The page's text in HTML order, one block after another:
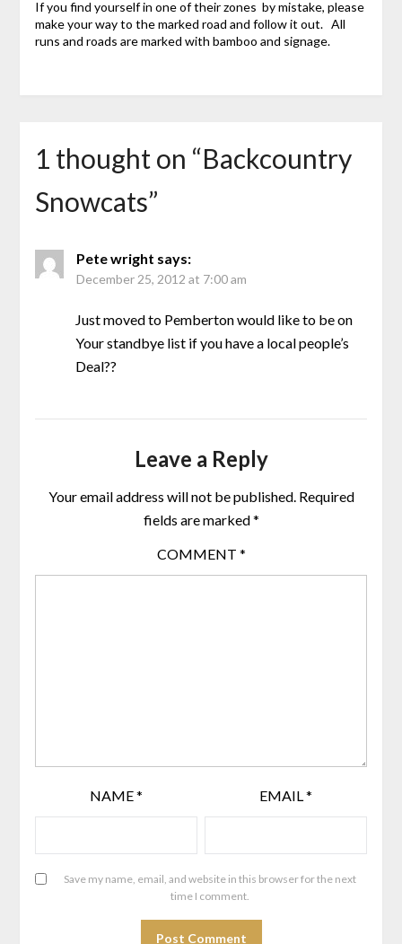
If you find yourself in one of their zones by mistake, please
make your way to the marked road and follow it out. All
runs and roads are marked with bamboo and signage.
1 thought on “Backcountry
Snowcats”
Pete wright says:
December 25, 2012 at 7:00 am
Just moved to Pemberton would like to be on
Your standbye list if you have a local people’s
Deal??
Leave a Reply
Your email address will not be published. Required
fields are marked*
COMMENT *
NAME* EMAIL*
Save my name, email, and website in this browser for the next
time I comment.